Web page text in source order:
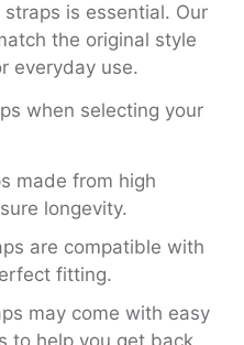
is essential. Our
the original style
everyday use.
when selecting your
made from high
longevity.
are compatible with
fitting.
may come with easy
to help you get back